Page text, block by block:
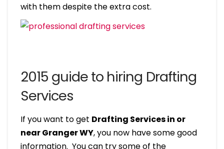
with them despite the extra cost.
2015 guide to hiring Drafting
Services
If you want to get Drafting Services in or
near Granger WY, you now have some good
information. You can try some of the